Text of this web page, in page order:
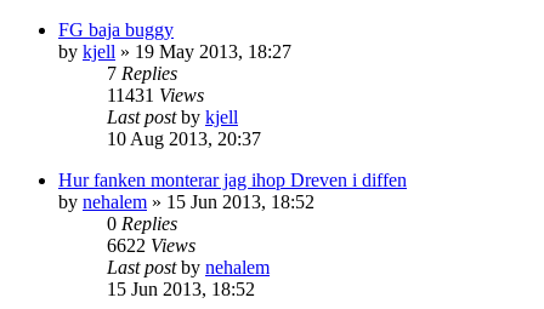
FG baja buggy
by kjell » 19 May 2013, 18:27
7 Replies
11431 Views
Last postby kjell
10 Aug 2013, 20:37
Hur fanken monterar jag ihop Dreven i diffen
by nehalem » 15 Jun 2013, 18:52
0 Replies
6622 Views
Last postby nehalem
15 Jun 2013, 18:52